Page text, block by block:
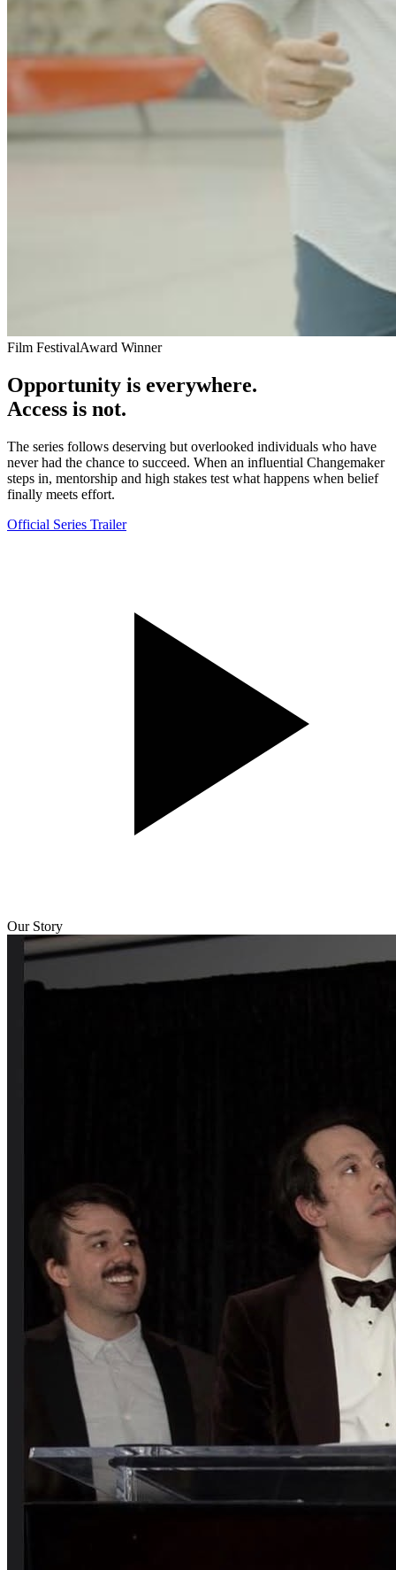
Film FestivalAward Winner
Opportunity is everywhere.
Access is not.
The series follows deserving but overlooked individuals who have
never had the chance to succeed. When an influential Changemaker
steps in, mentorship and high stakes test what happens when belief
finally meets effort.
Official Series Trailer
Our Story